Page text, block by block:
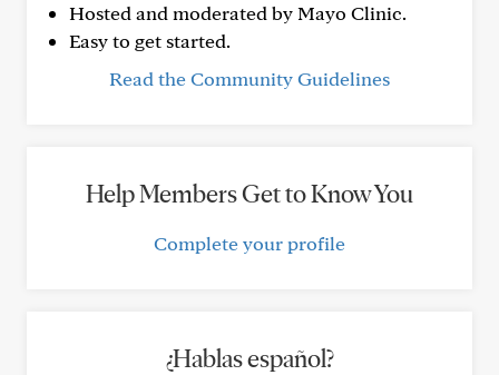
Hosted and moderated by Mayo Clinic.
Easy to get started.
Read the Community Guidelines
Help Members Get to Know You
Complete your profile
¿Hablas español?